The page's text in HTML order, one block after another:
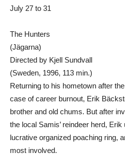
July 27 to 31
The Hunters
(Jägarna)
Directed by Kjell Sundvall
(Sweden, 1996, 113 min.)
Returning to his hometown after
case of career burnout, Erik
brother and old chums. But after
the local Samis’ reindeer herd,
lucrative organized poaching ring,
most involved.